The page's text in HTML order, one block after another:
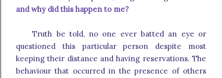
and why did this happen to me?
Truth be told, no one ever batted an eye or
questioned this particular person despite most
keeping their distance and having reservations. The
behaviour that occurred in the presence of others